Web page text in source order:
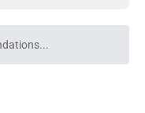
wait while we load